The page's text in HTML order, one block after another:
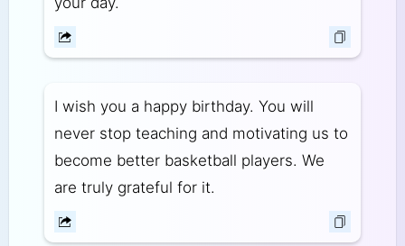
I wish you a happy birthday. You will
never stop teaching and motivating us to
become better basketball players. We
are truly grateful for it.